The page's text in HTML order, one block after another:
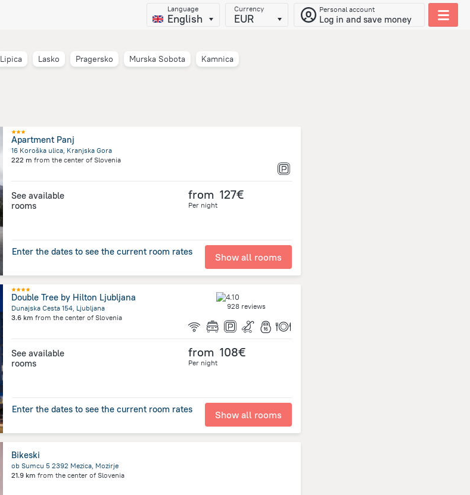
Language
English
Currency
EUR
Personal account
Log in and save money
Lipica Lasko Pragersko Murska Sobota
Kamnica
Apartment Panj
16 Koroška ulica, Kranjska Gora
222 m from the center of Slovenia
See available
rooms
from 127€
Per night
Enter the dates to see the current room rates Show all rooms
Double Tree by Hilton Ljubljana
Dunajska Cesta 154, Ljubljana
3.6 km from the center of Slovenia
928 reviews
See available
rooms
from 108€
Per night
Enter the dates to see the current room rates Show all rooms
Bikeski
ob Sumcu 5 2392 Mezica, Mozirje
21.9 km from the center of Slovenia